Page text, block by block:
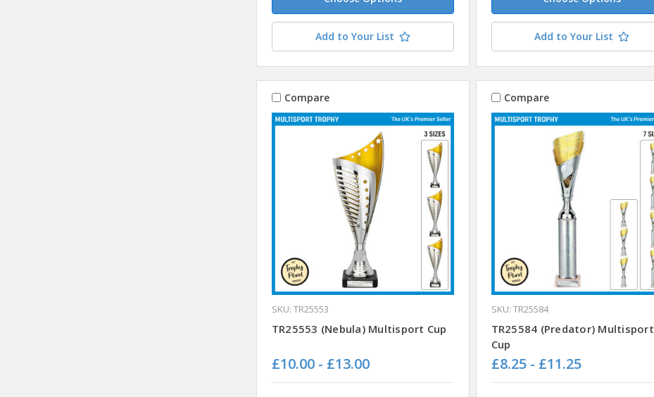
Add to Your List Add to Your List
Compare
SKU: TR25553
TR25553 (Nebula) Multisport Cup
£10.00 - £13.00
Compare
SKU: TR25584
TR25584 (Predator) Multisport
Cup
£8.25 - £11.25